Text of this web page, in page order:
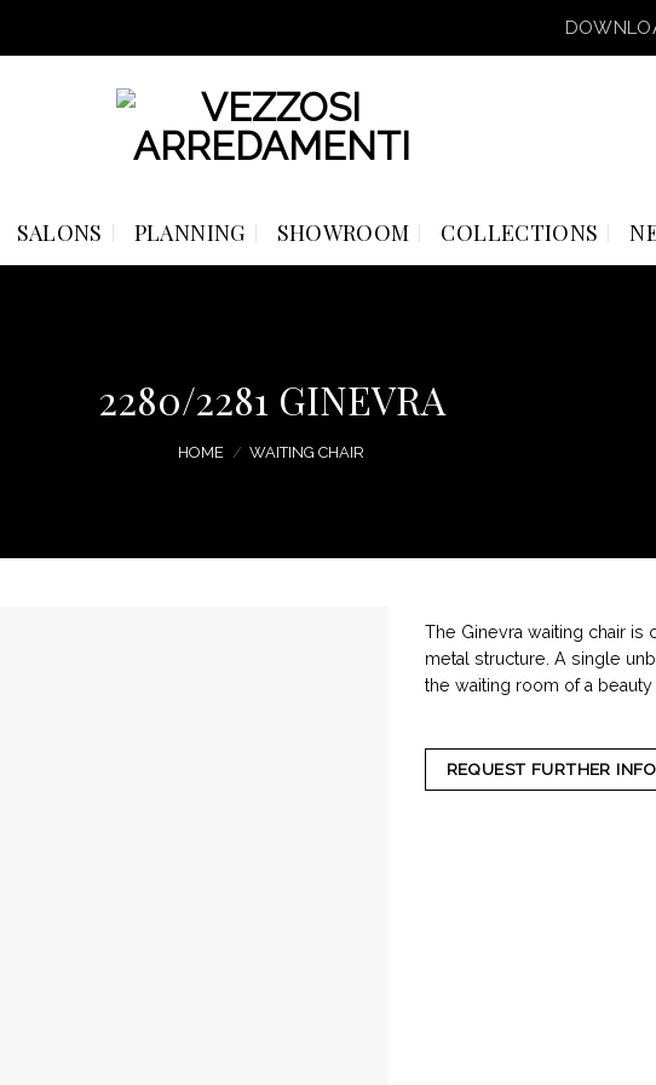
SALONS PLANNING SHOWROOM COLLECTIONS
2280/2281 GINEVRA
HOME / WAITING CHAIR
The Ginevra waiting chair is
metal structure. A single
the waiting room of a
REQUEST FURTHER